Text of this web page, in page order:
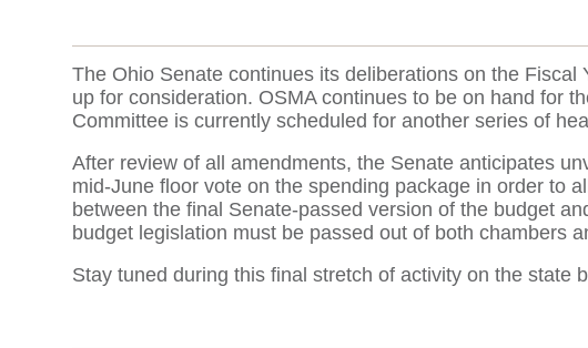
The Ohio Senate continues its deliberations on the
up for consideration. OSMA continues to be on hand for
Committee is currently scheduled for another series of
After review of all amendments, the Senate anticipates
mid-June floor vote on the spending package in order to
between the final Senate-passed version of the budget
budget legislation must be passed out of both chambers
Stay tuned during this final stretch of activity on the state